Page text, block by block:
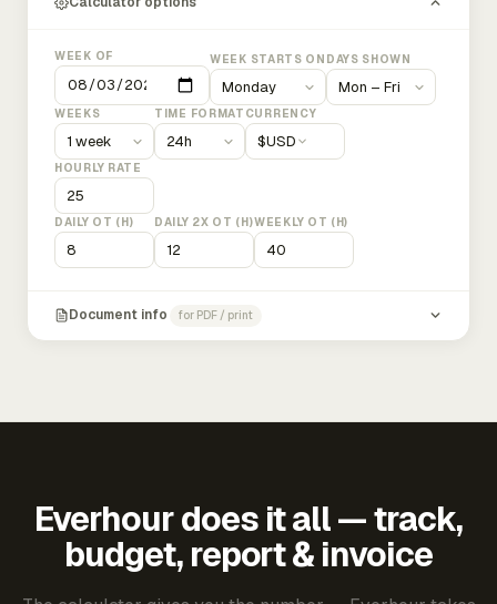
WEEK OF WEEK STARTS ON DAYS SHOWN
WEEKS TIME FORMAT CURRENCY
$USD
HOURLY RATE
DAILY OT (H) DAILY 2X OT (H)WEEKLY OT (H)
Document info for PDF / print
Everhour does it all — track,
budget, report & invoice